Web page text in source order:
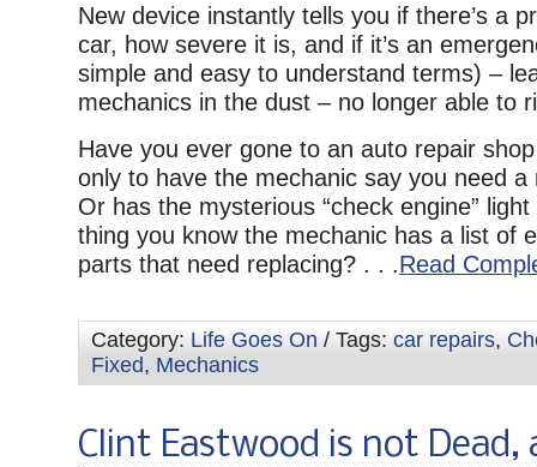
New device instantly tells you if there’s a
car, how severe it is, and if it’s an
simple and easy to understand terms) –
mechanics in the dust – no longer able to
Have you ever gone to an auto repair
only to have the mechanic say you need a
Or has the mysterious “check engine”
thing you know the mechanic has a list of
parts that need replacing? . . .Read
Category: Life Goes On / Tags: car repairs,
Fixed, Mechanics
Clint Eastwood is not Dead,